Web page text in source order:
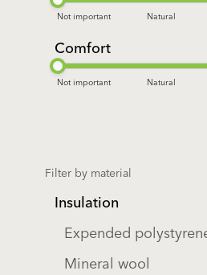
Not important Natural
Comfort
Not important Natural
Filter by material
Insulation
Expended
Mineral wool